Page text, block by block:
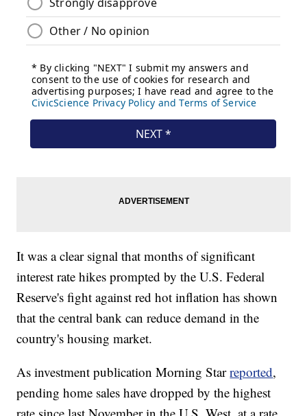
It was a clear signal that months of significant
interest rate hikes prompted by the U.S. Federal
Reserve's fight against red hot inflation has shown
that the central bank can reduce demand in the
country's housing market.
As investment publication Morning Starreported,
pending home sales have dropped by the highest